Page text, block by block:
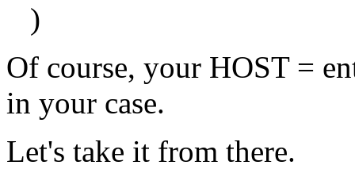
)
Of course, your HOST =
in your case.
Let's take it from there.